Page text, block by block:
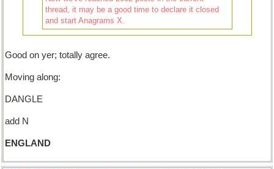
thread, it may be a good time to declare it closed
and start Anagrams X.
Good on yer; totally agree.
Moving along:
DANGLE
add N
ENGLAND